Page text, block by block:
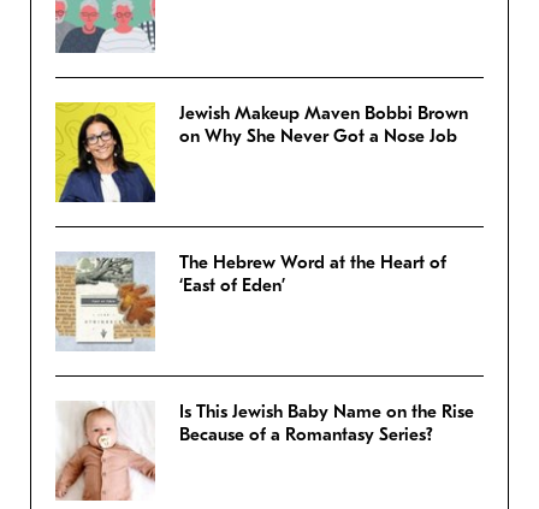
Jewish Makeup Maven Bobbi Brown
on Why She Never Got a Nose Job
The Hebrew Word at the Heart of
‘East of Eden’
Is This Jewish Baby Name on the Rise
Because of a Romantasy Series?